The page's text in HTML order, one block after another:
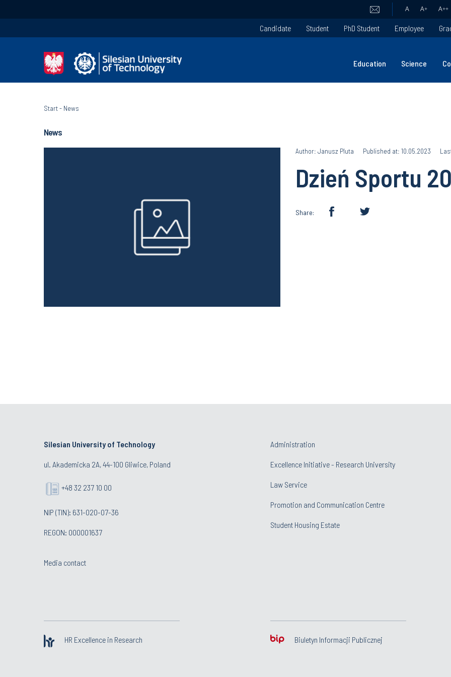
A A+ A++
Candidate
Student PhD Student Employee
Education Science
Start- News
News
Author: Janusz Pluta Published at: 10.05.2023
Dzień Sportu
Share:
Silesian University of Technology
ul. Akademicka 2A, 44-100 Gliwice, Poland
+48 32 237 10 00
NIP (TIN): 631-020-07-36
REGON: 000001637
Media contact
Administration
Excellence Initiative - Research University
Law Service
Promotion and Communication Centre
Student Housing Estate
HR Excellence in Research Biuletyn Informacji Publicznej